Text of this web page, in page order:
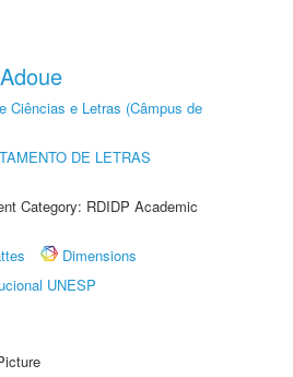
Ciências e Letras (Câmpus de
DE LETRAS
Category: RDIDP Academic
Dimensions
UNESP